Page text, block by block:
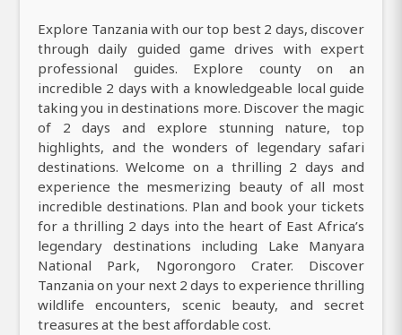
Explore Tanzania with our top best 2 days, discover
through daily guided game drives with expert
professional guides. Explore county on an
incredible 2 days with a knowledgeable local guide
taking you in destinations more. Discover the magic
of 2 days and explore stunning nature, top
highlights, and the wonders of legendary safari
destinations. Welcome on a thrilling 2 days and
experience the mesmerizing beauty of all most
incredible destinations. Plan and book your tickets
for a thrilling 2 days into the heart of East Africa’s
legendary destinations including Lake Manyara
National Park, Ngorongoro Crater. Discover
Tanzania on your next 2 days to experience thrilling
wildlife encounters, scenic beauty, and secret
treasures at the best affordable cost.